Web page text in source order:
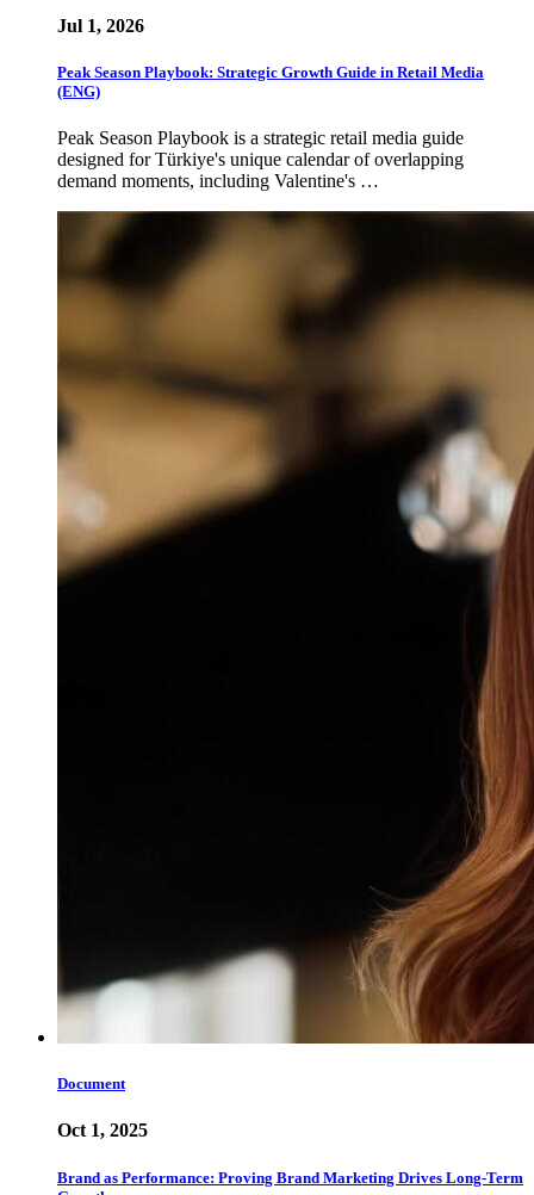
Jul 1, 2026
Peak Season Playbook: Strategic Growth Guide in Retail Media
(ENG)
Peak Season Playbook is a strategic retail media guide
designed for Türkiye's unique calendar of overlapping
demand moments, including Valentine's …
Document
Oct 1, 2025
Brand as Performance: Proving Brand Marketing Drives Long-Term